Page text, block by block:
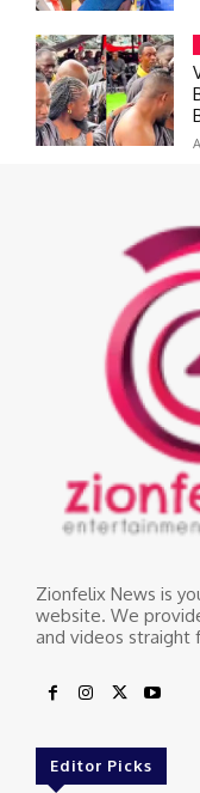
Zionfelix News is
website. We
and videos straight
Editor Picks